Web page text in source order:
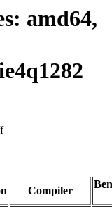
amd64,
Compiler